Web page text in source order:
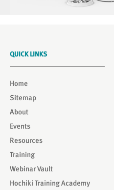
QUICK LINKS
Home
Sitemap
About
Events
Resources
Training
Webinar Vault
Hochiki Training Academy